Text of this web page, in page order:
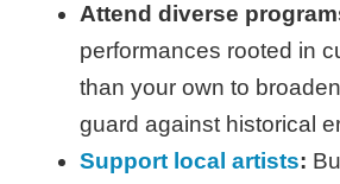
Attend diverse
performances rooted in
than your own to
guard against historical
Support local artists: